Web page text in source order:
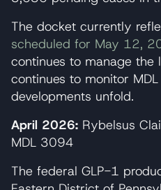
The docket currently
scheduled for May 12,
continues to manage the
continues to monitor
developments unfold.
April 2026: Rybelsus
MDL 3094
The federal GLP-1